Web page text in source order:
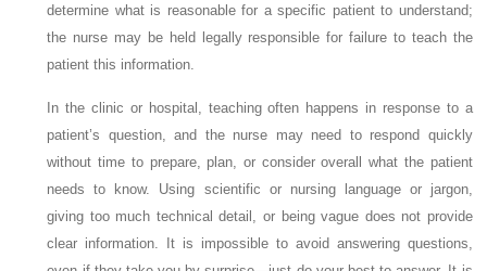
determine what is reasonable for a specific patient to understand;
the nurse may be held legally responsible for failure to teach the
patient this information.
In the clinic or hospital, teaching often happens in response to a
patient’s question, and the nurse may need to respond quickly
without time to prepare, plan, or consider overall what the patient
needs to know. Using scientific or nursing language or jargon,
giving too much technical detail, or being vague does not provide
clear information. It is impossible to avoid answering questions,